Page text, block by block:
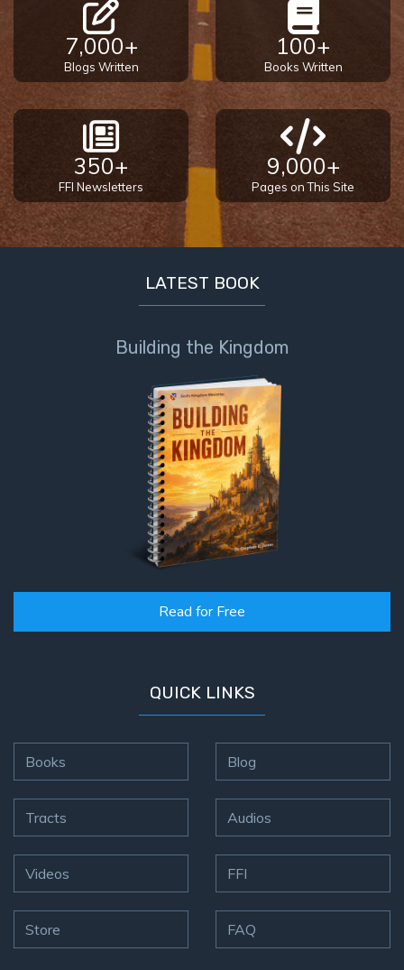
7,000+
Blogs Written
100+
Books Written
350+
FFI Newsletters
9,000+
Pages on This Site
LATEST BOOK
Building the Kingdom
Read for Free
QUICK LINKS
Books
Tracts
Videos
Store
Blog
Audios
FFI
FAQ